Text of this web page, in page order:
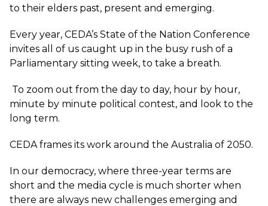
to their elders past, present and emerging.
Every year, CEDA’s State of the Nation Conference
invites all of us caught up in the busy rush of a
Parliamentary sitting week, to take a breath.
To zoom out from the day to day, hour by hour,
minute by minute political contest, and look to the
long term.
CEDA frames its work around the Australia of 2050.
In our democracy, where three-year terms are
short and the media cycle is much shorter when
there are always new challenges emerging and